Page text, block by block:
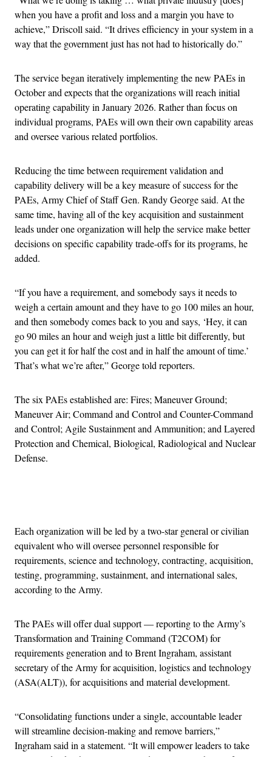
when you have a profit and loss and a margin you have to
achieve,” Driscoll said. “It drives efficiency in your system in a
way that the government just has not had to historically do.”
The service began iteratively implementing the new PAEs in
October and expects that the organizations will reach initial
operating capability in January 2026. Rather than focus on
individual programs, PAEs will own their own capability areas
and oversee various related portfolios.
Reducing the time between requirement validation and
capability delivery will be a key measure of success for the
PAEs, Army Chief of Staff Gen. Randy George said. At the
same time, having all of the key acquisition and sustainment
leads under one organization will help the service make better
decisions on specific capability trade-offs for its programs, he
added.
“If you have a requirement, and somebody says it needs to
weigh a certain amount and they have to go 100 miles an hour,
and then somebody comes back to you and says, ‘Hey, it can
go 90 miles an hour and weigh just a little bit differently, but
you can get it for half the cost and in half the amount of time.’
That’s what we’re after,” George told reporters.
The six PAEs established are: Fires; Maneuver Ground;
Maneuver Air; Command and Control and Counter-Command
and Control; Agile Sustainment and Ammunition; and Layered
Protection and Chemical, Biological, Radiological and Nuclear
Defense.
Each organization will be led by a two-star general or civilian
equivalent who will oversee personnel responsible for
requirements, science and technology, contracting, acquisition,
testing, programming, sustainment, and international sales,
according to the Army.
The PAEs will offer dual support — reporting to the Army’s
Transformation and Training Command (T2COM) for
requirements generation and to Brent Ingraham, assistant
secretary of the Army for acquisition, logistics and technology
(ASA(ALT)), for acquisitions and material development.
“Consolidating functions under a single, accountable leader
will streamline decision-making and remove barriers,”
Ingraham said in a statement. “It will empower leaders to take